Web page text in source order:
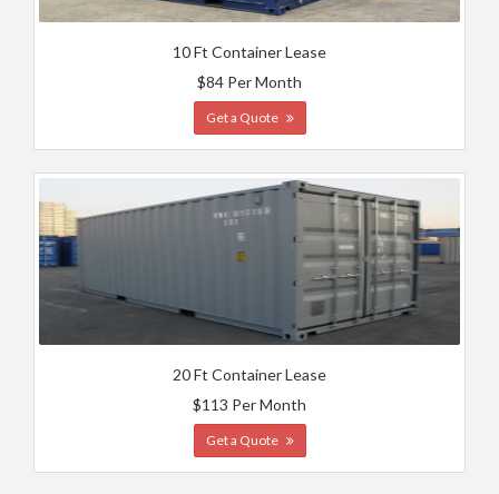
10 Ft Container Lease
$84 Per Month
Get a Quote
20 Ft Container Lease
$113 Per Month
Get a Quote